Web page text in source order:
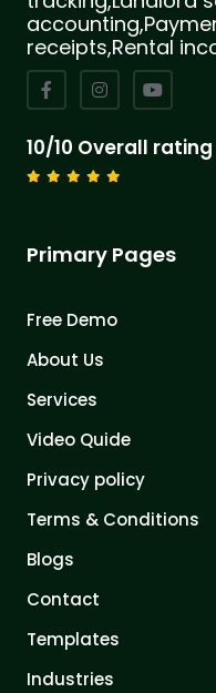
receipts,Rental
10/10 Overall rating
Primary Pages
Free Demo
About Us
Services
Video Quide
Privacy policy
Terms & Conditions
Blogs
Contact
Templates
Industries